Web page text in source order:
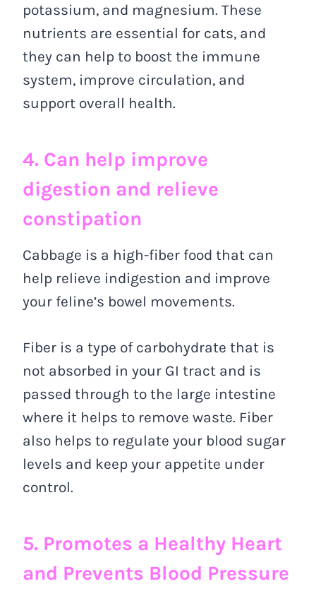
potassium, and magnesium. These
nutrients are essential for cats, and
they can help to boost the immune
system, improve circulation, and
support overall health.
4. Can help improve
digestion and relieve
constipation
Cabbage is a high-fiber food that can
help relieve indigestion and improve
your feline’s bowel movements.
Fiber is a type of carbohydrate that is
not absorbed in your GI tract and is
passed through to the large intestine
where it helps to remove waste. Fiber
also helps to regulate your blood sugar
levels and keep your appetite under
control.
5. Promotes a Healthy Heart
and Prevents Blood Pressure